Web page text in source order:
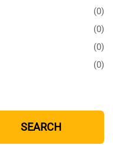
(0)
(0)
(0)
(0)
SEARCH